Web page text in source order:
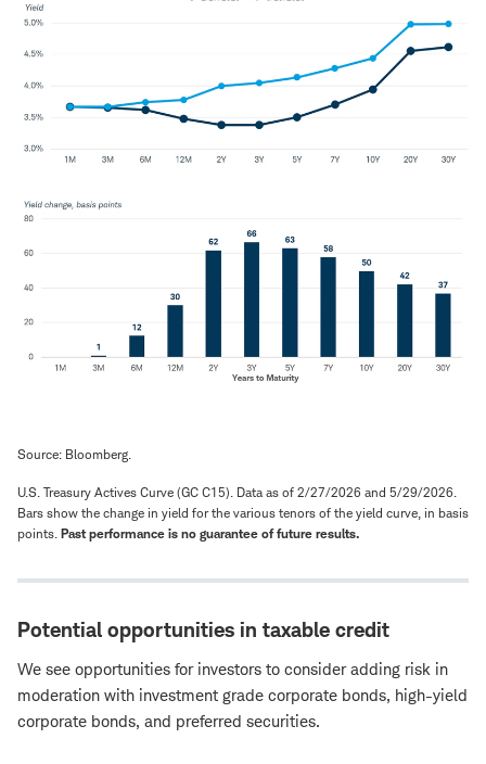
Source: Bloomberg.
U.S. Treasury Actives Curve (GC C15). Data as of 2/27/2026 and 5/29/2026.
Bars show the change in yield for the various tenors of the yield curve, in basis
points. Past performance is no guarantee of future results.
Potential opportunities in taxable credit
We see opportunities for investors to consider adding risk in
moderation with investment grade corporate bonds, high-yield
corporate bonds, and preferred securities.